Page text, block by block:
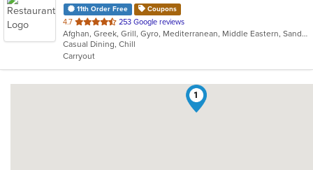
11th Order Free Coupons
4.7 out
of
5
stars.
253 Google reviews
Afghan, Greek, Grill, Gyro, Mediterranean, Middle Eastern, Sandwiches, Wraps
Casual Dining, Chill
Carryout
1